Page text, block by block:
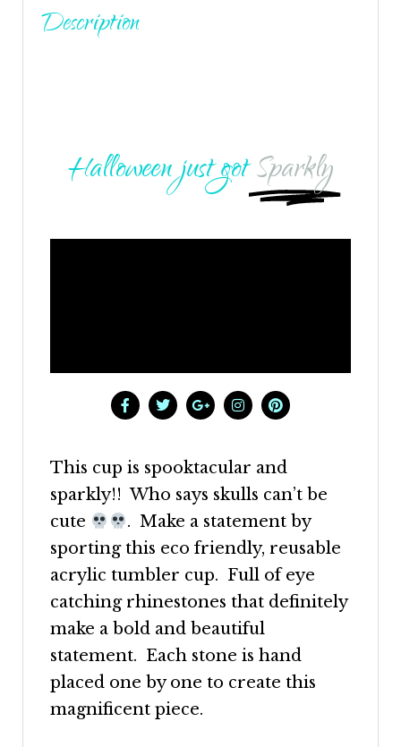
Description
Halloween just gotSparkly
This cup is spooktacular and
sparkly!! Who says skulls can’t be
cute
. Make a statement by
sporting this eco friendly, reusable
acrylic tumbler cup. Full of eye
catching rhinestones that definitely
make a bold and beautiful
statement. Each stone is hand
placed one by one to create this
magnificent piece.